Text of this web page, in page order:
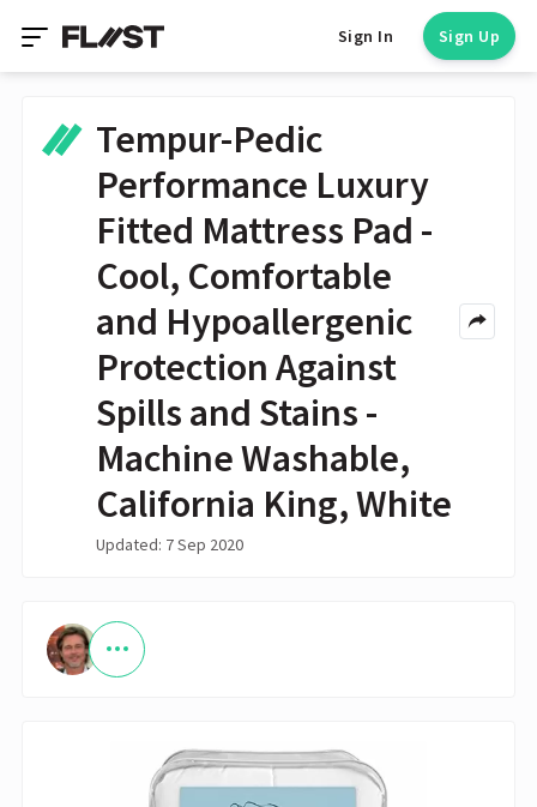
Sign In Sign Up
Tempur-Pedic
Performance Luxury
Fitted Mattress Pad -
Cool, Comfortable
and Hypoallergenic
Protection Against
Spills and Stains -
Machine Washable,
California King, White
Updated: 7 Sep 2020